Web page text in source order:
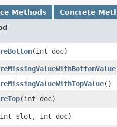
Methods Concrete
​(int doc)
()
​(int doc)
slot, int doc)